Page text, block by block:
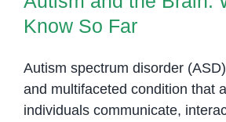
Know So Far
Autism spectrum disorder
and multifaceted condition that
individuals communicate,